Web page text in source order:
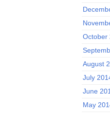
October
August
July
June
May